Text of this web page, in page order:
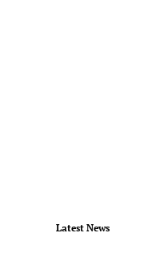
Latest News